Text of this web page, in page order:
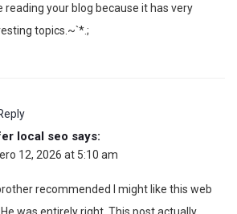
reading your blog because it has very
topics.~`*.;
local seo says:
12, 2026 at 5:10 am
recommended I might like this web